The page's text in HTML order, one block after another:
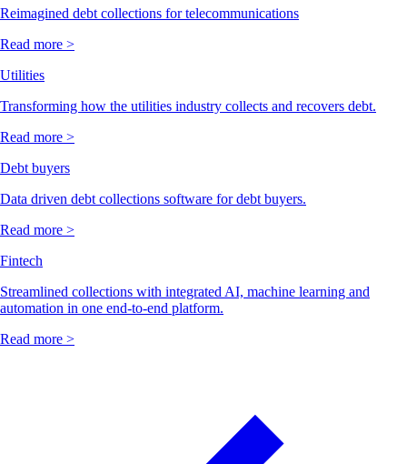
Reimagined debt collections for telecommunications
Read more >
Utilities
Transforming how the utilities industry collects and recovers debt.
Read more >
Debt buyers
Data driven debt collections software for debt buyers.
Read more >
Fintech
Streamlined collections with integrated AI, machine learning and
automation in one end-to-end platform.
Read more >